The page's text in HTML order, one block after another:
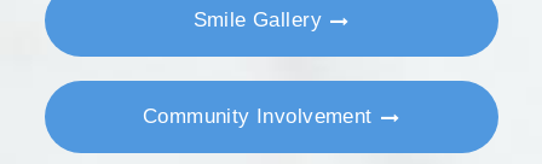
Smile Gallery
Community Involvement